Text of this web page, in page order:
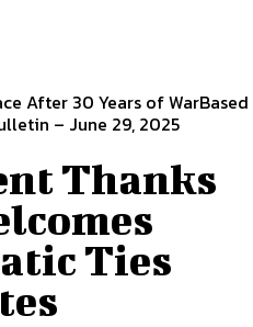
After 30 Years of WarBased
– June 29, 2025
Thanks
Ties